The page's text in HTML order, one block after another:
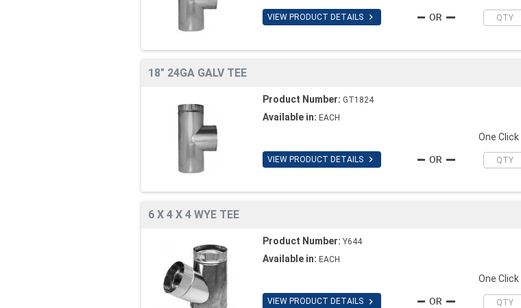
VIEW PRODUCT DETAILS 
18" 24GA GALV TEE
Product Number: GT1824
Available in: EACH
VIEW PRODUCT DETAILS 
One Click
6 X 4 X 4 WYE TEE
Product Number: Y644
Available in: EACH
VIEW PRODUCT DETAILS 
One Click